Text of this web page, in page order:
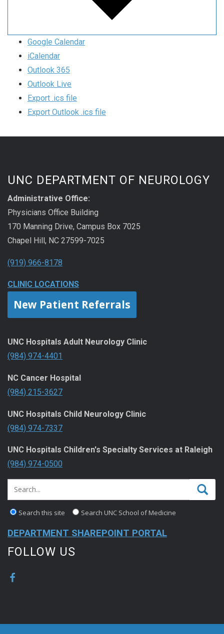
Google Calendar
iCalendar
Outlook 365
Outlook Live
Export .ics file
Export Outlook .ics file
UNC DEPARTMENT OF NEUROLOGY
Administrative Office:
Physicians Office Building
170 Manning Drive, Campus Box 7025
Chapel Hill, NC 27599-7025
(919) 966-8178
CLINIC LOCATIONS
New Patient Referrals
UNC Hospitals Adult Neurology Clinic
(984) 974-4401
NC Cancer Hospital
(984) 215-3627
UNC Hospitals Child Neurology Clinic
(984) 974-7337
UNC Hospitals Children's Specialty Services at Raleigh
(984) 974-0500
Search this site Search UNC School of Medicine
DEPARTMENT SHAREPOINT PORTAL
FOLLOW US